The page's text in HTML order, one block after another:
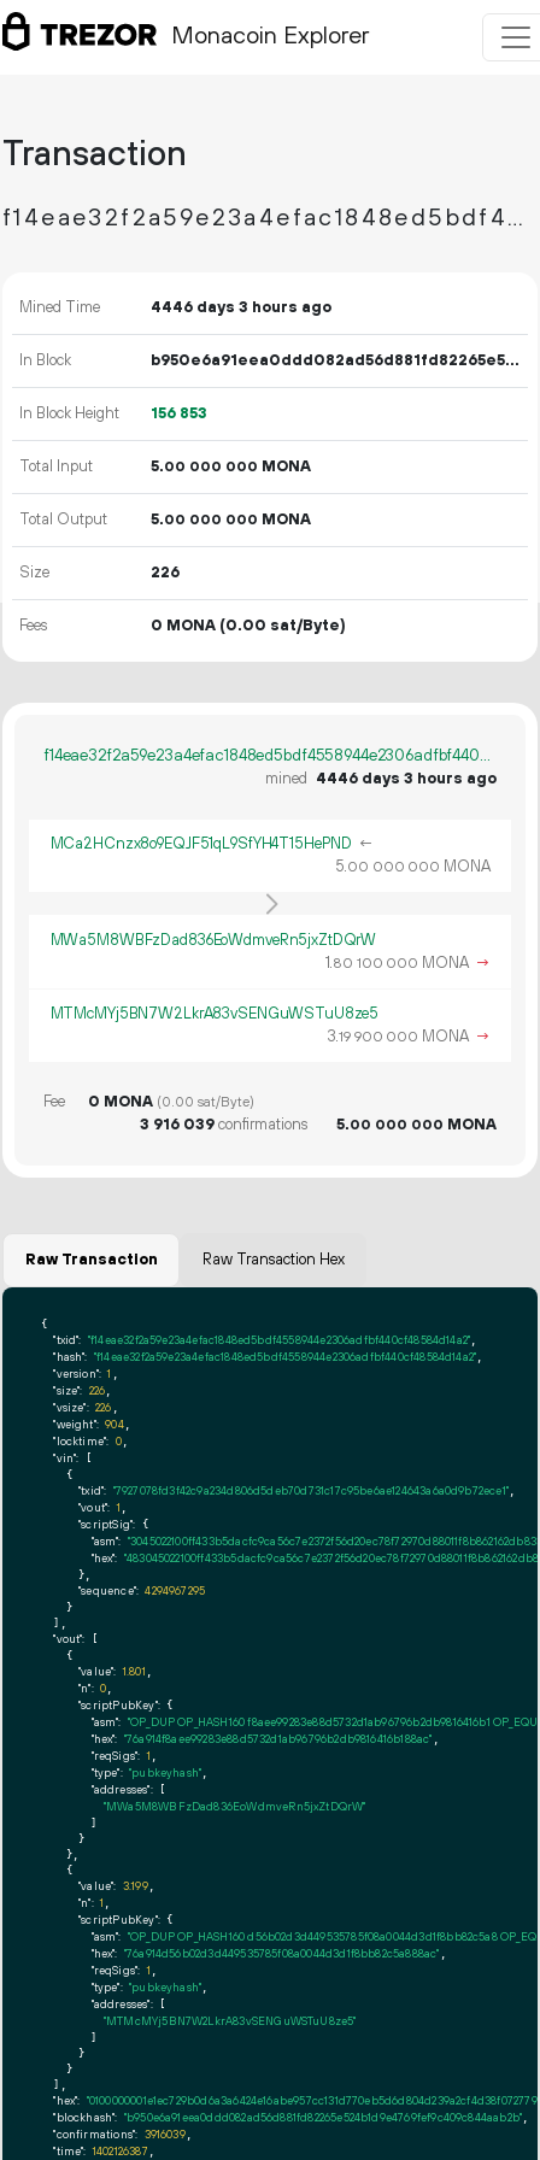
Monacoin Explorer
Transaction
f14eae32f2a59e23a4efac1848ed5bdf4558944e2306adfbf440cf48584d14a2
Mined Time 4446 days 3 hours ago
In Block b950e6a91eea0ddd082ad56d881fd82265e524b1d9e4769fef9c409c844aab2b
In Block Height 156 853
Total Input 5.00 000 000 MONA
Total Output 5.00 000 000 MONA
Size 226
Fees 0 MONA (0.00 sat/Byte)
f14eae32f2a59e23a4efac1848ed5bdf4558944e2306adfbf440cf48584d14a2
mined
4446 days 3 hours ago
MCa2HCnzx8o9EQJF51qL9SfYH4T15HePND ←
5.00 000 000 MONA
MWa5M8WBFzDad836EoWdmveRn5jxZtDQrW
1.80 100 000 MONA →
MTMcMYj5BN7W2LkrA83vSENGuWSTuU8ze5
3.19 900 000 MONA →
Fee 0 MONA (0.00 sat/Byte)
3 916 039confirmations 5.00 000 000 MONA
Raw Transaction Raw Transaction Hex
{
"txid": "f14eae32f2a59e23a4efac1848ed5bdf4558944e2306adfbf440cf48584d14a2"
"hash": "f14eae32f2a59e23a4efac1848ed5bdf4558944e2306adfbf440cf48584d14a2"
"version": 1
"size": 226
"vsize": 226
"weight": 904,
"locktime": 0,
"vin": [
    {
"txid": "7927078fd3f42c9a234d806d5deb70d731c17c95be6ae124643a6a0d9b72ece1",
"vout": 1
"scriptSig": {
"asm":
"hex":
      },
"sequence": 4294967295
    }
  ],
"vout": [
    {
"value": 1.801
"n": 0
"scriptPubKey": {
"asm": "OP_DUP OP_HASH160 f8aee99283e88d5732d1ab96796b2db9816416b1
"hex": "76a914f8aee99283e88d5732d1ab96796b2db9816416b188ac"
"reqSigs": 1
"type": "pubkeyhash"
"addresses": [
"MWa5M8WBFzDad836EoWdmveRn5jxZtDQrW"
        ]
      }
    },
    {
"value": 3.199,
"n": 1
"scriptPubKey": {
"asm": "OP_DUP OP_HASH160 d56b02d3d449535785f08a0044d3d1f8bb82c5a8
"hex": "76a914d56b02d3d449535785f08a0044d3d1f8bb82c5a888ac"
"reqSigs": 1
"type": "pubkeyhash"
"addresses": [
"MTMcMYj5BN7W2LkrA83vSENGuWSTuU8ze5"
        ]
      }
    }
  ],
"hex":
"blockhash": "b950e6a91eea0ddd082ad56d881fd82265e524b1d9e4769fef9c409c844aab2b"
"confirmations": 3916039,
"time": 1402126387